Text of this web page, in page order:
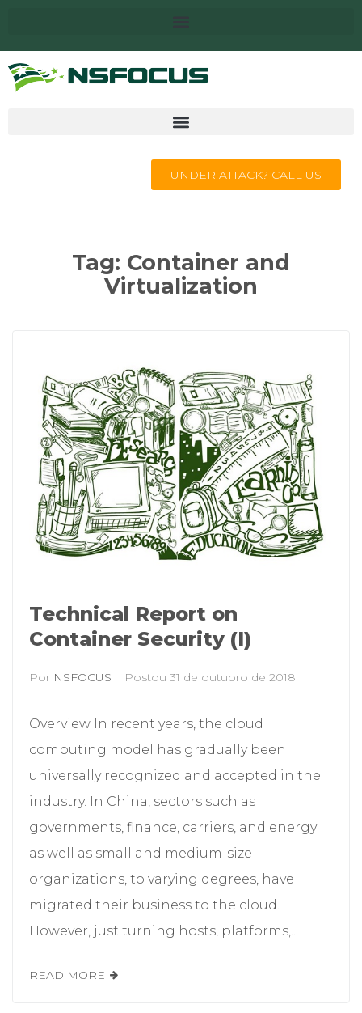
UNDER ATTACK? CALL US
Tag: Container and
Virtualization
Technical Report on
Container Security (I)
Por NSFOCUS Postou 31 de outubro de 2018
Overview In recent years, the cloud
computing model has gradually been
universally recognized and accepted in the
industry. In China, sectors such as
governments, finance, carriers, and energy
as well as small and medium-size
organizations, to varying degrees, have
migrated their business to the cloud.
However, just turning hosts, platforms,...
READ MORE